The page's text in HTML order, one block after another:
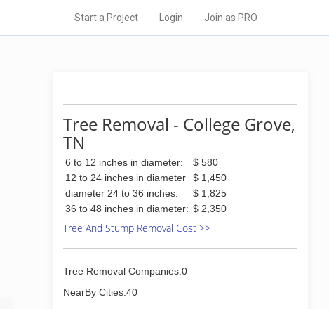
Start a Project Login Join as PRO
Tree Removal - College Grove,
TN
6 to 12 inches in diameter:
$ 580
12 to 24 inches in diameter
$ 1,450
diameter 24 to 36 inches:
$ 1,825
36 to 48 inches in diameter: $ 2,350
Tree And Stump Removal Cost >>
Tree Removal Companies:0
NearBy Cities:40